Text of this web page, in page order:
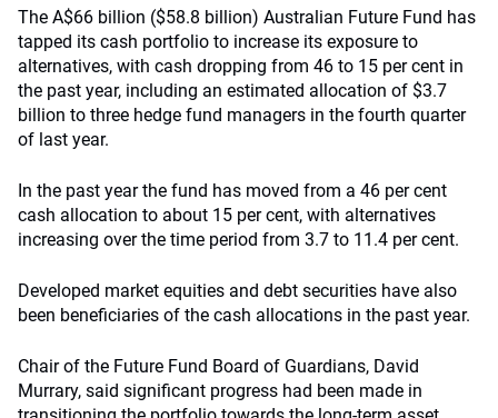
The A$66 billion ($58.8 billion) Australian Future Fund has
tapped its cash portfolio to increase its exposure to
alternatives, with cash dropping from 46 to 15 per cent in
the past year, including an estimated allocation of $3.7
billion to three hedge fund managers in the fourth quarter
of last year.
In the past year the fund has moved from a 46 per cent
cash allocation to about 15 per cent, with alternatives
increasing over the time period from 3.7 to 11.4 per cent.
Developed market equities and debt securities have also
been beneficiaries of the cash allocations in the past year.
Chair of the Future Fund Board of Guardians, David
Murrary, said significant progress had been made in